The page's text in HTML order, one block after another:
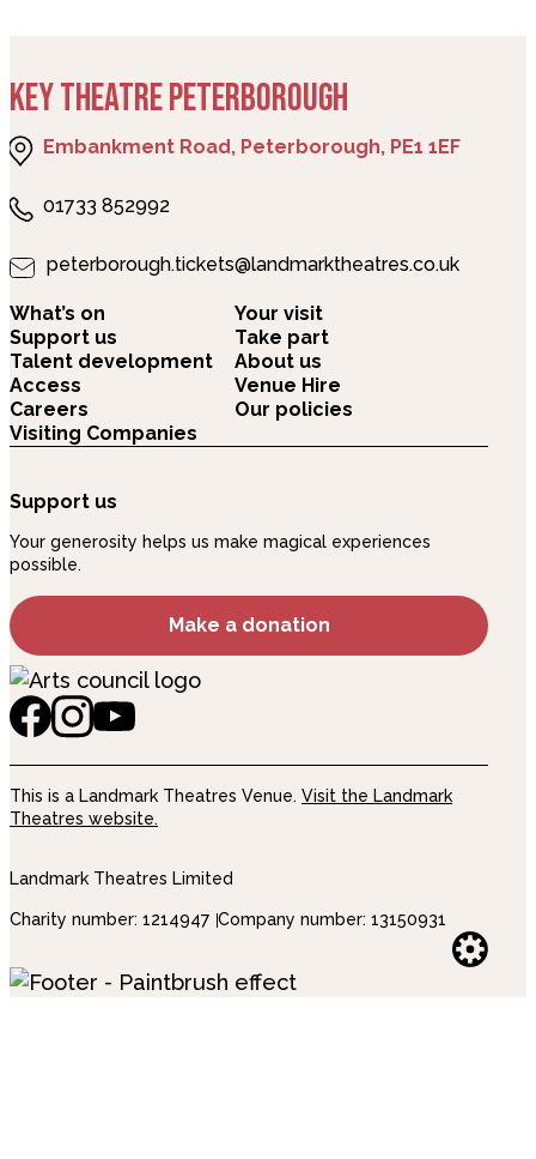
KEY THEATRE PETERBOROUGH
Embankment Road, Peterborough, PE1 1EF
01733 852992
peterborough.tickets@landmarktheatres.co.uk
What’s on
Your visit
Support us
Take part
Talent development
About us
Access
Venue Hire
Careers
Our policies
Visiting Companies
Support us
Your generosity helps us make magical experiences
possible.
Make a donation
This is a Landmark Theatres Venue. Visit the Landmark
Theatres website.
Landmark Theatres Limited
Charity number: 1214947 Company number: 13150931